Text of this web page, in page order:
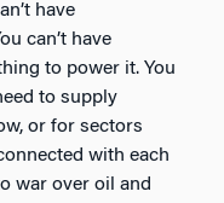
have
can’t have
to power it. You
to supply
or for sectors
with each
war over oil and